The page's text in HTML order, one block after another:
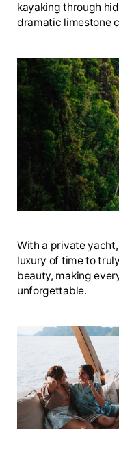
kayaking through
dramatic limestone
With a private
luxury of time to
beauty, making
unforgettable.